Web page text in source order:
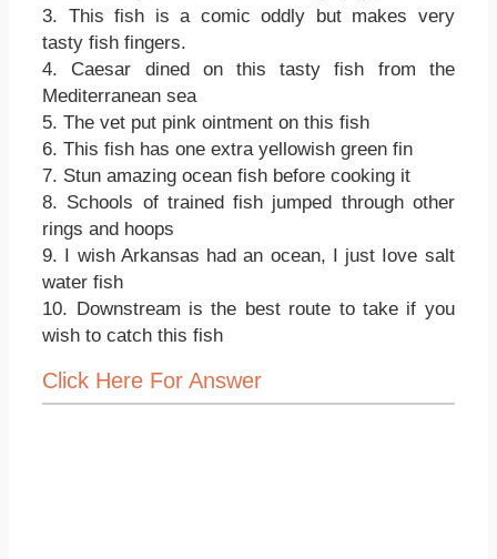
3. This fish is a comic oddly but makes very
tasty fish fingers.
4. Caesar dined on this tasty fish from the
Mediterranean sea
5. The vet put pink ointment on this fish
6. This fish has one extra yellowish green fin
7. Stun amazing ocean fish before cooking it
8. Schools of trained fish jumped through other
rings and hoops
9. I wish Arkansas had an ocean, I just Iove salt
water fish
10. Downstream is the best route to take if you
wish to catch this fish
Click Here For Answer